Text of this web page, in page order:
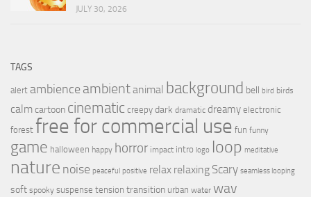
JULY 30, 2026
TAGS
alert ambience ambientanimal background bell bird birds
calmcartoon cinematic creepy dark dramatic dreamy electronic
forest free for commercial use fun funny
game halloween happy horror impact intro logo loop meditative
nature noise peaceful positive relax relaxing Scary seamless looping
soft spooky suspense tension transition urban water wav